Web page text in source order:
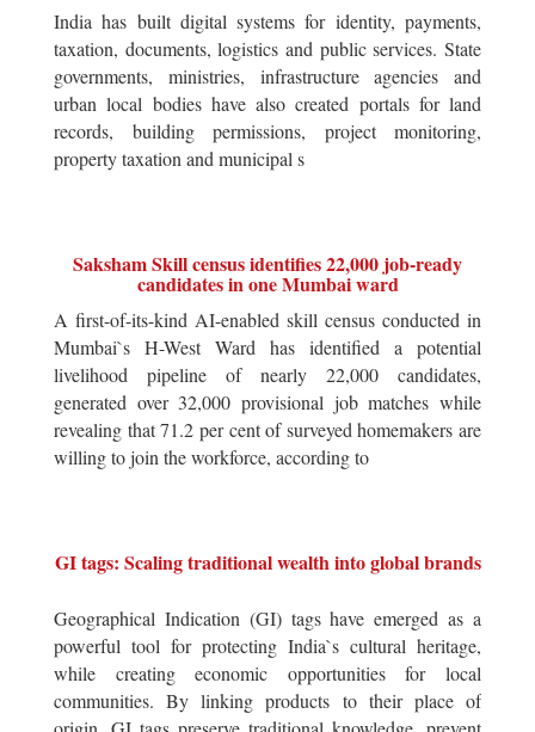
India has built digital systems for identity, payments,
taxation, documents, logistics and public services. State
governments, ministries, infrastructure agencies and
urban local bodies have also created portals for land
records, building permissions, project monitoring,
property taxation and municipal s
Saksham Skill census identifies 22,000 job-ready
candidates in one Mumbai ward
A first-of-its-kind AI-enabled skill census conducted in
Mumbai`s H-West Ward has identified a potential
livelihood pipeline of nearly 22,000 candidates,
generated over 32,000 provisional job matches while
revealing that 71.2 per cent of surveyed homemakers are
willing to join the workforce, according to
GI tags: Scaling traditional wealth into global brands
Geographical Indication (GI) tags have emerged as a
powerful tool for protecting India`s cultural heritage,
while creating economic opportunities for local
communities. By linking products to their place of